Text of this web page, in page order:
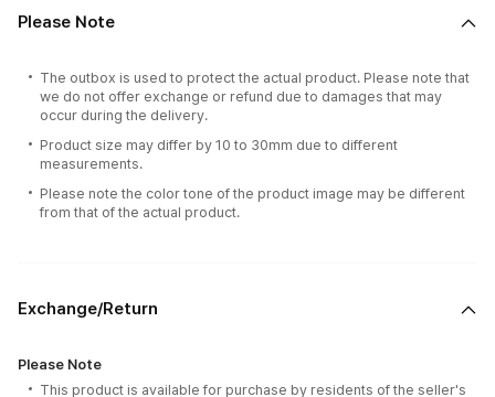
Please Note
The outbox is used to protect the actual product. Please note that
we do not offer exchange or refund due to damages that may
occur during the delivery.
Product size may differ by 10 to 30mm due to different
measurements.
Please note the color tone of the product image may be different
from that of the actual product.
Exchange/Return
Please Note
This product is available for purchase by residents of the seller's